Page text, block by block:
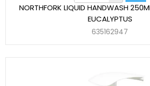
NORTHFORK LIQUID HANDWASH
EUCALYPTUS
635162947